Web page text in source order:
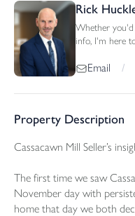
Rick
Whether you'd
info, I'm here
Email /
Property Description
Cassacawn Mill Seller’s
The first time we saw
November day with
home that day we both